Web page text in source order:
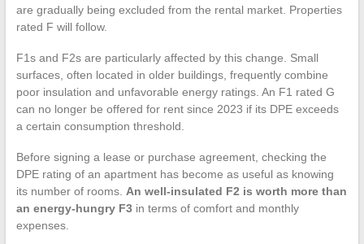
are gradually being excluded from the rental market. Properties
rated F will follow.
F1s and F2s are particularly affected by this change. Small
surfaces, often located in older buildings, frequently combine
poor insulation and unfavorable energy ratings. An F1 rated G
can no longer be offered for rent since 2023 if its DPE exceeds
a certain consumption threshold.
Before signing a lease or purchase agreement, checking the
DPE rating of an apartment has become as useful as knowing
its number of rooms. An well-insulated F2 is worth more than
an energy-hungry F3in terms of comfort and monthly
expenses.